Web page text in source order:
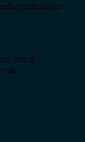
confirmation
you a